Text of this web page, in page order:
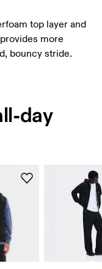
top layer and
more
bouncy stride.
day